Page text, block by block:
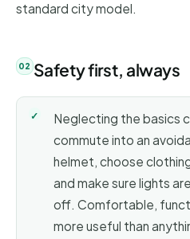
standard city model.
Safety first, always
Neglecting the basics
commute into an
helmet, choose
and make sure lights
off. Comfortable,
more useful than